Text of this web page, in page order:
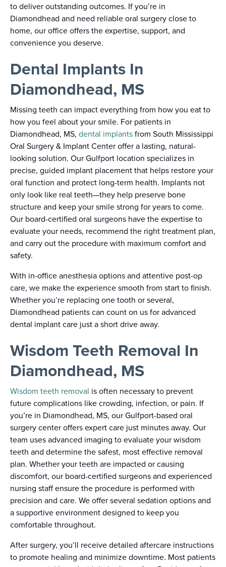
to deliver outstanding outcomes. If you’re in
Diamondhead and need reliable oral surgery close to
home, our office offers the expertise, support, and
convenience you deserve.
Dental Implants In
Diamondhead, MS
Missing teeth can impact everything from how you eat to
how you feel about your smile. For patients in
Diamondhead, MS, dental implantsfrom South Mississippi
Oral Surgery & Implant Center offer a lasting, natural-
looking solution. Our Gulfport location specializes in
precise, guided implant placement that helps restore your
oral function and protect long-term health. Implants not
only look like real teeth—they help preserve bone
structure and keep your smile strong for years to come.
Our board-certified oral surgeons have the expertise to
evaluate your needs, recommend the right treatment plan,
and carry out the procedure with maximum comfort and
safety.
With in-office anesthesia options and attentive post-op
care, we make the experience smooth from start to finish.
Whether you’re replacing one tooth or several,
Diamondhead patients can count on us for advanced
dental implant care just a short drive away.
Wisdom Teeth Removal In
Diamondhead, MS
Wisdom teeth removal is often necessary to prevent
future complications like crowding, infection, or pain. If
you’re in Diamondhead, MS, our Gulfport-based oral
surgery center offers expert care just minutes away. Our
team uses advanced imaging to evaluate your wisdom
teeth and determine the safest, most effective removal
plan. Whether your teeth are impacted or causing
discomfort, our board-certified surgeons and experienced
nursing staff ensure the procedure is performed with
precision and care. We offer several sedation options and
a supportive environment designed to keep you
comfortable throughout.
After surgery, you’ll receive detailed aftercare instructions
to promote healing and minimize downtime. Most patients